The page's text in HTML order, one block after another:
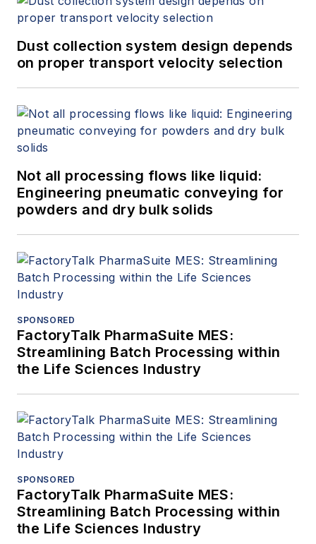
Dust collection system design depends
on proper transport velocity selection
Not all processing flows like liquid:
Engineering pneumatic conveying for
powders and dry bulk solids
SPONSORED
FactoryTalk PharmaSuite MES:
Streamlining Batch Processing within
the Life Sciences Industry
SPONSORED
FactoryTalk PharmaSuite MES:
Streamlining Batch Processing within
the Life Sciences Industry